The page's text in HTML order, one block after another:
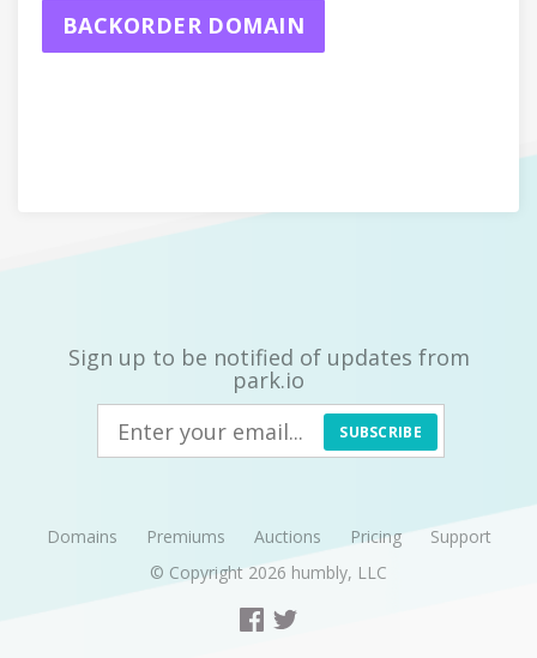
BACKORDER DOMAIN
Sign up to be notified of updates from
park.io
SUBSCRIBE
Domains Premiums Auctions Pricing
Support
© Copyright 2026 humbly, LLC